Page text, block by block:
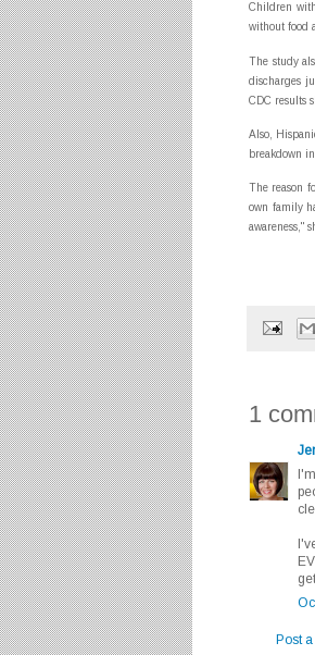
Children
without food
The study
discharges
CDC results
Also,
breakdown
The reason
own family
awareness,"
1
Post